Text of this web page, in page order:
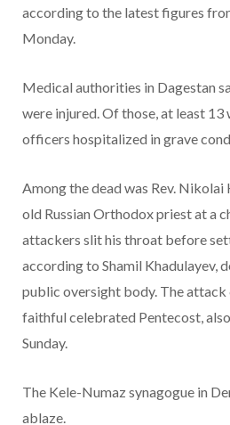
according to the latest figures
Monday.
Medical authorities in Dagestan
were injured. Of those, at least
officers hospitalized in grave
Among the dead was Rev.
old Russian Orthodox priest at a
attackers slit his throat before
according to Shamil Khadulayev,
public oversight body. The attack
faithful celebrated Pentecost,
Sunday.
The Kele-Numaz synagogue in
ablaze.